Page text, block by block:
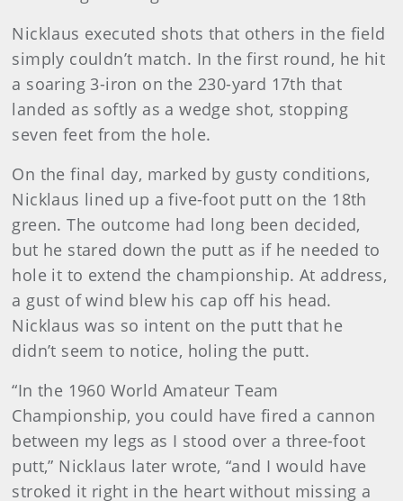
Nicklaus executed shots that others in the field
simply couldn’t match. In the first round, he hit
a soaring 3-iron on the 230-yard 17th that
landed as softly as a wedge shot, stopping
seven feet from the hole.
On the final day, marked by gusty conditions,
Nicklaus lined up a five-foot putt on the 18th
green. The outcome had long been decided,
but he stared down the putt as if he needed to
hole it to extend the championship. At address,
a gust of wind blew his cap off his head.
Nicklaus was so intent on the putt that he
didn’t seem to notice, holing the putt.
“In the 1960 World Amateur Team
Championship, you could have fired a cannon
between my legs as I stood over a three-foot
putt,” Nicklaus later wrote, “and I would have
stroked it right in the heart without missing a